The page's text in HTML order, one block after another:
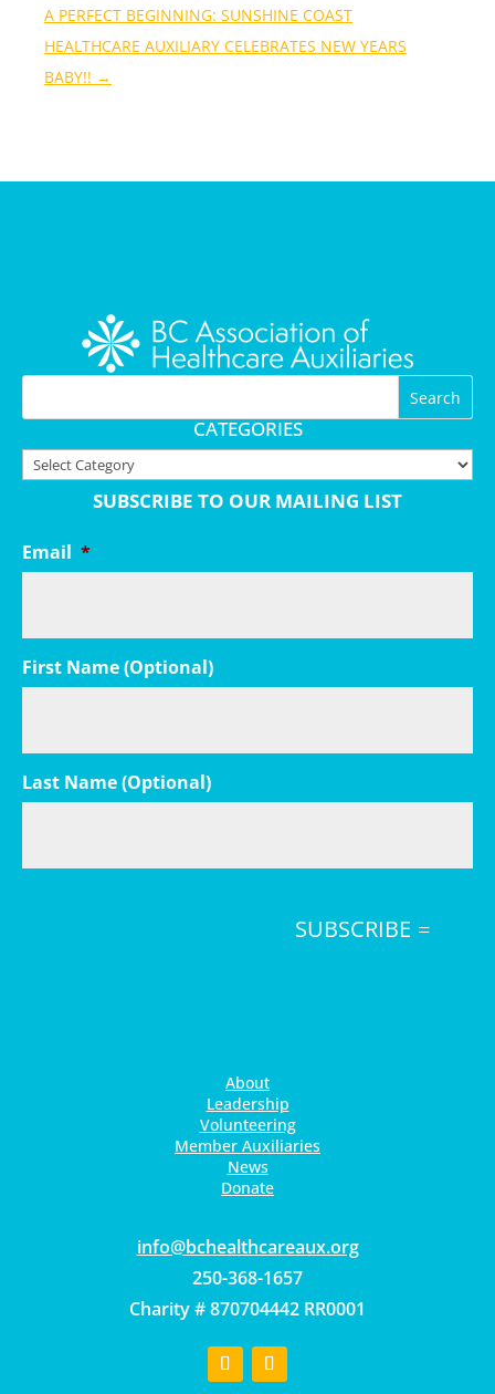
A PERFECT BEGINNING: SUNSHINE COAST
HEALTHCARE AUXILIARY CELEBRATES NEW YEARS
BABY!! →
CATEGORIES
Categories
SUBSCRIBE TO OUR MAILING LIST
Email *
First Name (Optional)
Last Name (Optional)
SUBSCRIBE
About
Leadership
Volunteering
Member Auxiliaries
News
Donate
gro.xuaerachtlaehcb@ofni
250-368-1657
Charity # 870704442 RR0001